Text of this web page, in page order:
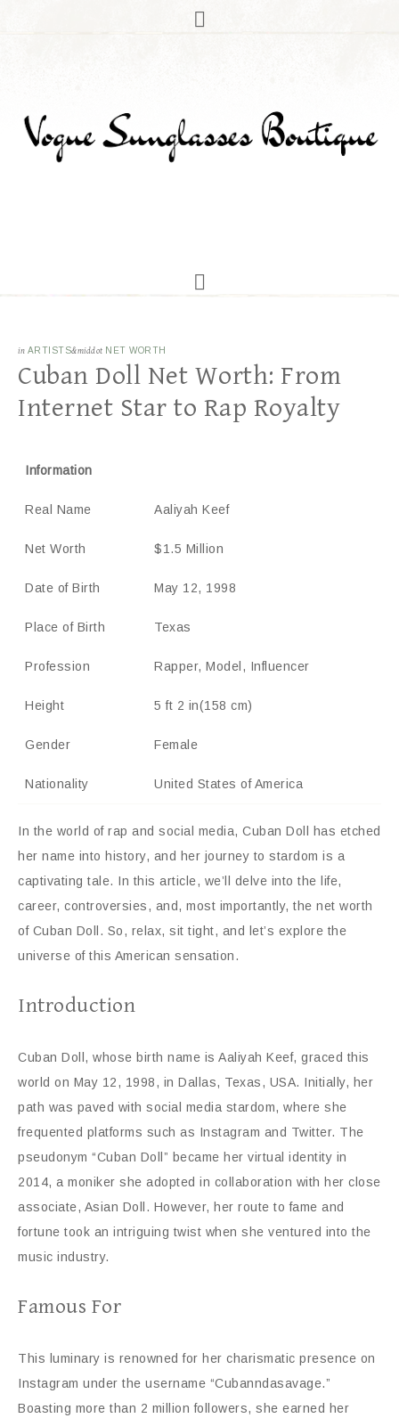
in ARTISTS&middot NET WORTH
Cuban Doll Net Worth: From
Internet Star to Rap Royalty
Information
Real Name Aaliyah Keef
Net Worth $1.5 Million
Date of Birth May 12, 1998
Place of Birth Texas
Profession Rapper, Model, Influencer
Height 5 ft 2 in(158 cm)
Gender Female
Nationality United States of America
In the world of rap and social media, Cuban Doll has etched
her name into history, and her journey to stardom is a
captivating tale. In this article, we’ll delve into the life,
career, controversies, and, most importantly, the net worth
of Cuban Doll. So, relax, sit tight, and let’s explore the
universe of this American sensation.
Introduction
Cuban Doll, whose birth name is Aaliyah Keef, graced this
world on May 12, 1998, in Dallas, Texas, USA. Initially, her
path was paved with social media stardom, where she
frequented platforms such as Instagram and Twitter. The
pseudonym “Cuban Doll” became her virtual identity in
2014, a moniker she adopted in collaboration with her close
associate, Asian Doll. However, her route to fame and
fortune took an intriguing twist when she ventured into the
music industry.
Famous For
This luminary is renowned for her charismatic presence on
Instagram under the username “Cubanndasavage.”
Boasting more than 2 million followers, she earned her